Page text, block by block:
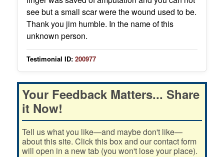
see but a small scar were the wound used to be.
Thank you jim humble. In the name of this
unknown person.
Testimonial ID: 200977
Your Feedback Matters... Share
it Now!
Tell us what you like—and maybe don't like—
about this site. Click this box and our contact form
will open in a new tab (you won't lose your place).